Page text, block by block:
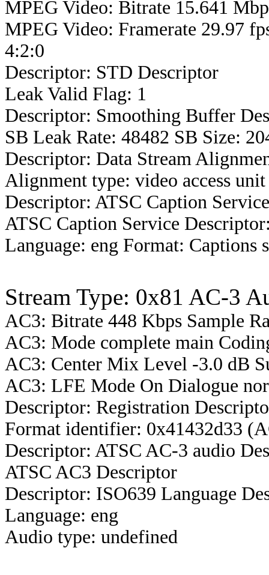
MPEG Video: Bitrate 15.641
MPEG Video: Framerate 29.97
4:2:0
Descriptor: STD Descriptor
Leak Valid Flag: 1
Descriptor: Smoothing Buffer
SB Leak Rate: 48482 SB Size:
Descriptor: Data Stream
Alignment type: video access unit
Descriptor: ATSC Caption
ATSC Caption Service
Language: eng Format: Captions
Stream Type: 0x81 AC-3
AC3: Bitrate 448 Kbps Sample
AC3: Mode complete main
AC3: Center Mix Level -3.0 dB
AC3: LFE Mode On Dialogue
Descriptor: Registration
Format identifier: 0x41432d33
Descriptor: ATSC AC-3 audio
ATSC AC3 Descriptor
Descriptor: ISO639 Language
Language: eng
Audio type: undefined